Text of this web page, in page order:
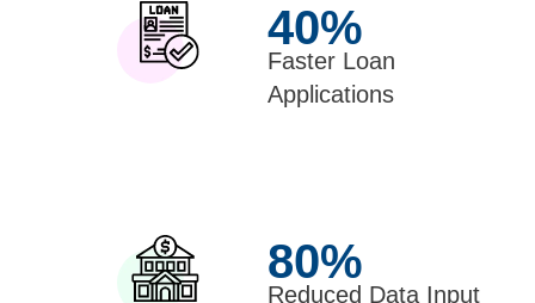
40%
Faster Loan
Applications
80%
Reduced Data Input